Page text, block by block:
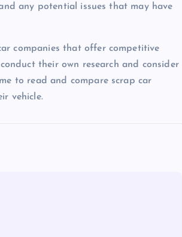
any potential issues that may have
companies that offer competitive
their own research and consider
to read and compare scrap car
vehicle.